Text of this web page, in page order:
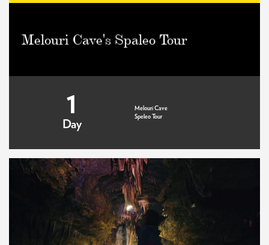
Melouri Cave's Spaleo Tour
1
Day
Melouri Cave
Speleo Tour